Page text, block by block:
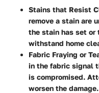
Stains that Resist
remove a stain are
the stain has set
withstand home
Fabric Fraying or
in the fabric signal
is compromised.
worsen the damage.